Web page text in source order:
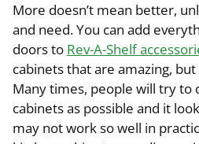
More doesn’t mean better,
and need. You can add
doors to Rev-A-Shelf
cabinets that are amazing,
Many times, people will try to
cabinets as possible and it
may not work so well in